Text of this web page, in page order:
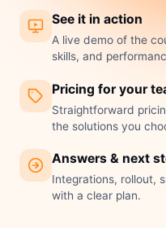
See it in action
A live demo of the
skills, and
Pricing for your
Straightforward
the solutions you
Answers & next
Integrations, rollout,
with a clear plan.